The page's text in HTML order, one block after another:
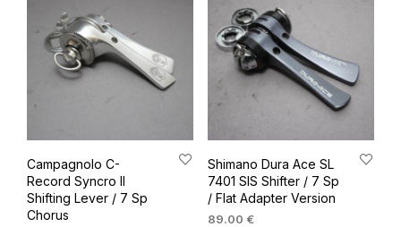
Campagnolo C-
Record Syncro II
Shifting Lever / 7 Sp
Chorus
Shimano Dura Ace SL
7401 SIS Shifter / 7 Sp
/ Flat Adapter Version
89.00 €